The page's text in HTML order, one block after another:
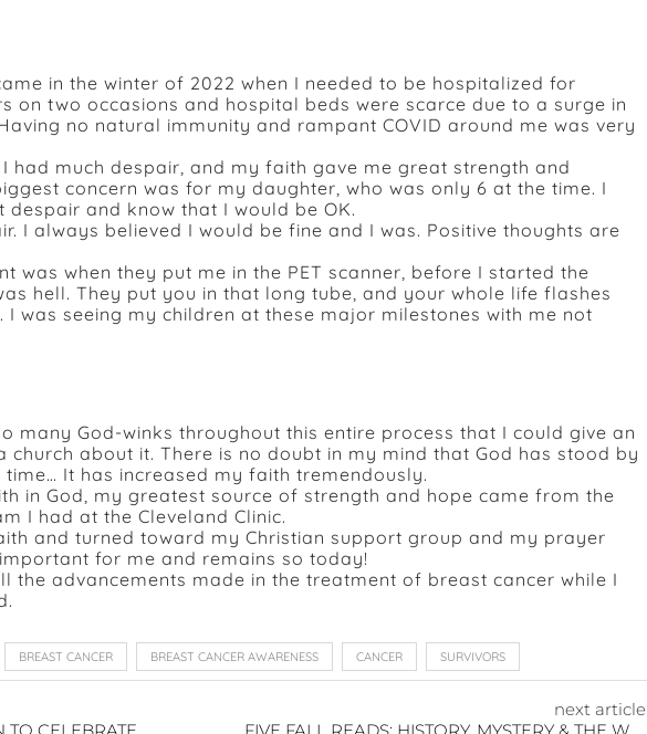
in the winter of 2022 when I needed to be hospitalized for
on two occasions and hospital beds were scarce due to a surge in
no natural immunity and rampant COVID around me was very
had much despair, and my faith gave me great strength and
concern was for my daughter, who was only 6 at the time. I
despair and know that I would be OK.
I always believed I would be fine and I was. Positive thoughts are
was when they put me in the PET scanner, before I started the
hell. They put you in that long tube, and your whole life flashes
I was seeing my children at these major milestones with me not
many God-winks throughout this entire process that I could give an
church about it. There is no doubt in my mind that God has stood by
It has increased my faith tremendously.
in God, my greatest source of strength and hope came from the
I had at the Cleveland Clinic.
and turned toward my Christian support group and my prayer
for me and remains so today!
the advancements made in the treatment of breast cancer while I
BREAST CANCER BREAST CANCER AWARENESS CANCER SURVIVORS
next article